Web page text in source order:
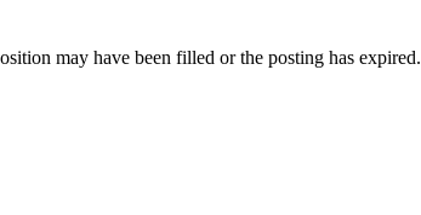
may have been filled or the posting has expired.